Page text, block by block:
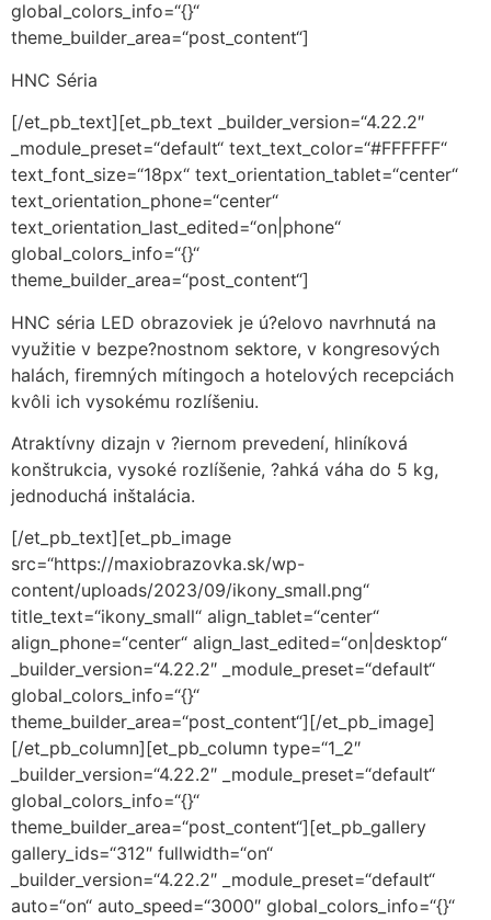
global_colors_info=“{}“
theme_builder_area=“post_content“]
HNC Séria
[/et_pb_text][et_pb_text _builder_version=“4.22.2″
_module_preset=“default“ text_text_color=“#FFFFFF“
text_font_size=“18px“ text_orientation_tablet=“center“
text_orientation_phone=“center“
text_orientation_last_edited=“on|phone“
global_colors_info=“{}“
theme_builder_area=“post_content“]
HNC séria LED obrazoviek je ú?elovo navrhnutá na
využitie v bezpe?nostnom sektore, v kongresových
halách, firemných mítingoch a hotelových recepciách
kvôli ich vysokému rozlíšeniu.
Atraktívny dizajn v ?iernom prevedení, hliníková
konštrukcia, vysoké rozlíšenie, ?ahká váha do 5 kg,
jednoduchá inštalácia.
[/et_pb_text][et_pb_image
src=“https://maxiobrazovka.sk/wp-
content/uploads/2023/09/ikony_small.png“
title_text=“ikony_small“ align_tablet=“center“
align_phone=“center“ align_last_edited=“on|desktop“
_builder_version=“4.22.2″ _module_preset=“default“
global_colors_info=“{}“
theme_builder_area=“post_content“][/et_pb_image]
[/et_pb_column][et_pb_column type=“1_2″
_builder_version=“4.22.2″ _module_preset=“default“
global_colors_info=“{}“
theme_builder_area=“post_content“][et_pb_gallery
gallery_ids=“312″ fullwidth=“on“
_builder_version=“4.22.2″ _module_preset=“default“
auto=“on“ auto_speed=“3000″ global_colors_info=“{}“